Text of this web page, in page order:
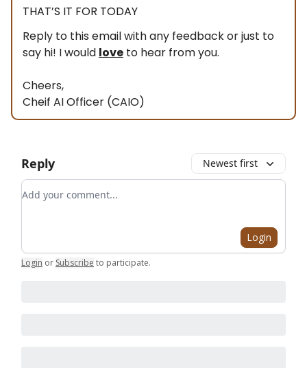
THAT’S IT FOR TODAY
Reply to this email with any feedback or just to
say hi! I would love to hear from you.
Cheers,
Cheif AI Officer (CAIO)
Reply Newest first
Add your comment
Login
Login or Subscribe to participate.